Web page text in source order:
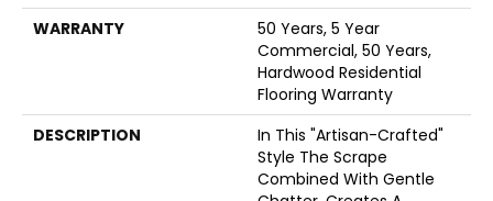
WARRANTY
50 Years, 5 Year
Commercial, 50 Years,
Hardwood Residential
Flooring Warranty
DESCRIPTION
In This "artisan-Crafted"
Style The Scrape
Combined With Gentle